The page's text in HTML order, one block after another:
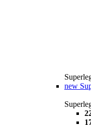
new